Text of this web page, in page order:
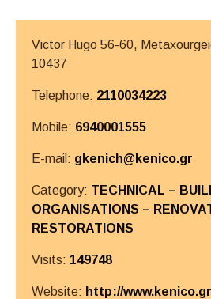
Victor Hugo 56-60,
10437
Telephone: 2110034223
Mobile: 6940001555
E-mail: gkenich@kenico.gr
Category: TECHNICAL –
ORGANISATIONS –
RESTORATIONS
Visits: 149748
Website: http://www.kenico.gr